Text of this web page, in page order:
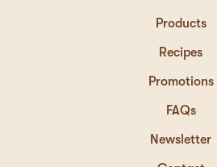
Products
Recipes
Promotions
FAQs
Newsletter